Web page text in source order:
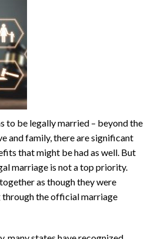
to be legally married – beyond the
and family, there are significant
that might be had as well. But
marriage is not a top priority.
as though they were
the official marriage